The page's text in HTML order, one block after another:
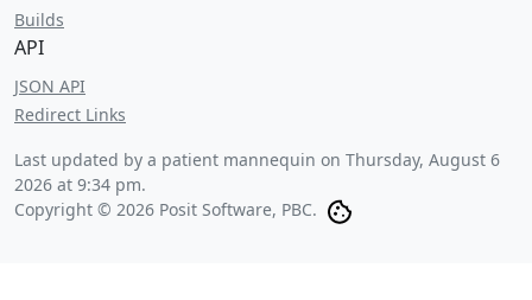
Builds
API
JSON API
Redirect Links
Last updated by a patient mannequin on Thursday, August 6
2026 at 9:34 pm.
Copyright © 2026 Posit Software, PBC.